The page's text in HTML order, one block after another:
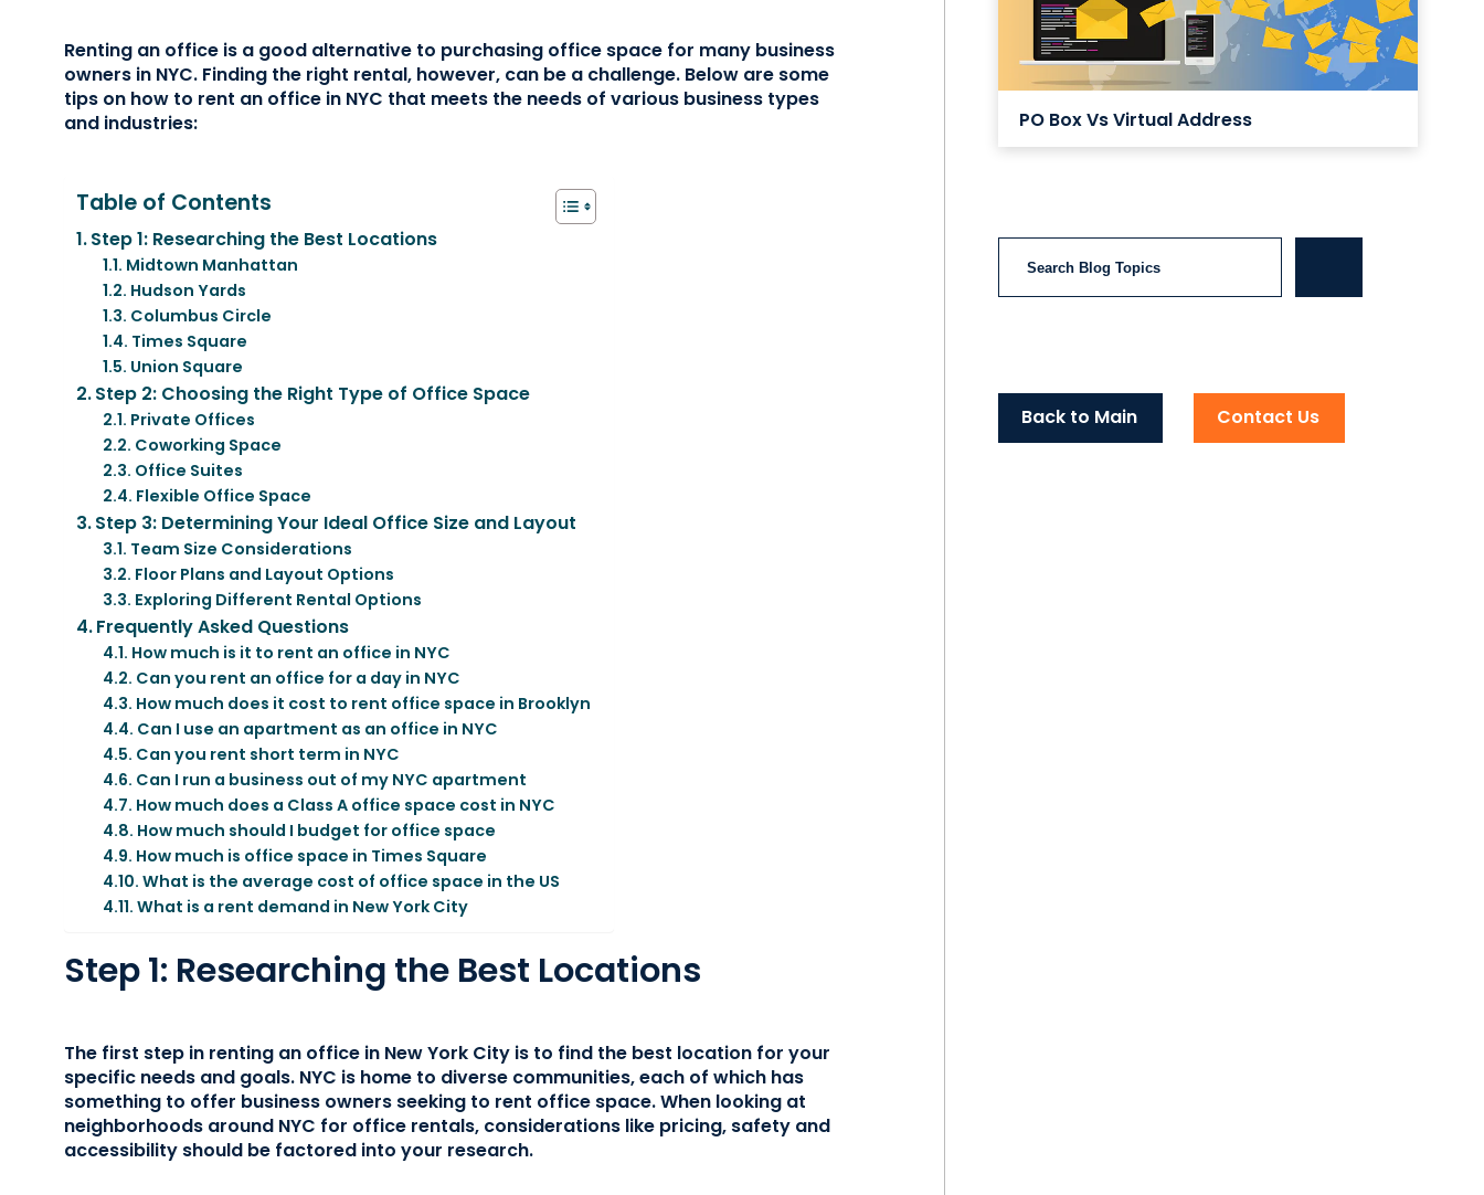
Renting an office is a good alternative to purchasing office space for many business
owners in NYC. Finding the right rental, however, can be a challenge. Below are some
tips on how to rent an office in NYC that meets the needs of various business types
and industries:
Table of Contents
Step 1: Researching the Best Locations
Midtown Manhattan
Hudson Yards
Columbus Circle
Times Square
Union Square
Step 2: Choosing the Right Type of Office Space
Private Offices
Coworking Space
Office Suites
Flexible Office Space
Step 3: Determining Your Ideal Office Size and Layout
Team Size Considerations
Floor Plans and Layout Options
Exploring Different Rental Options
Frequently Asked Questions
How much is it to rent an office in NYC
Can you rent an office for a day in NYC
How much does it cost to rent office space in Brooklyn
Can I use an apartment as an office in NYC
Can you rent short term in NYC
Can I run a business out of my NYC apartment
How much does a Class A office space cost in NYC
How much should I budget for office space
How much is office space in Times Square
What is the average cost of office space in the US
What is a rent demand in New York City
Step 1: Researching the Best Locations
The first step in renting an office in New York City is to find the best location for your
specific needs and goals. NYC is home to diverse communities, each of which has
something to offer business owners seeking to rent office space. When looking at
neighborhoods around NYC for office rentals, considerations like pricing, safety and
accessibility should be factored into your research.
PO Box Vs Virtual Address
Back to Main Contact Us